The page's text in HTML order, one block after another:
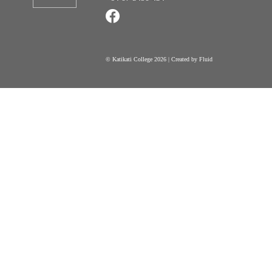
© Katikati College 2026 | Created by Fluid